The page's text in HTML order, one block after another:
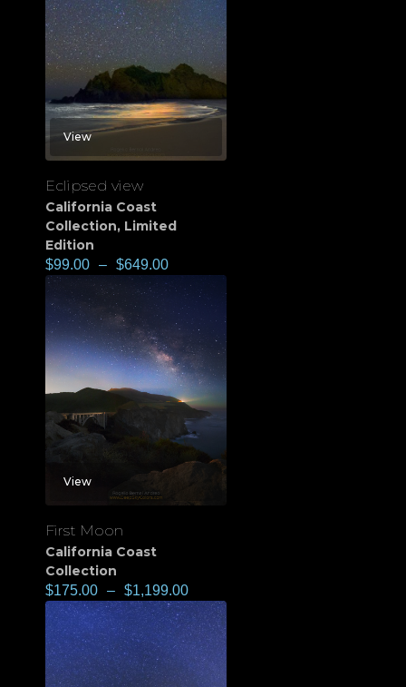
View
Eclipsed view
California Coast
Collection, Limited
Edition
$99.00 – $649.00
View
First Moon
California Coast
Collection
$175.00 – $1,199.00